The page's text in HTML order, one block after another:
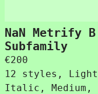
NaN Metrify
Subfamily
€200
12 styles,
Italic, Medium,